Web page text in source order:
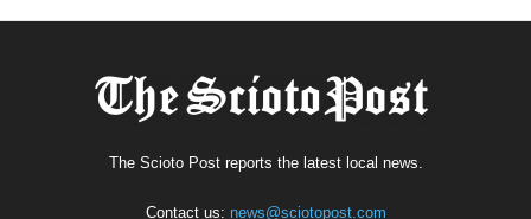
The Scioto Post reports the latest local news.
Contact us: news@sciotopost.com